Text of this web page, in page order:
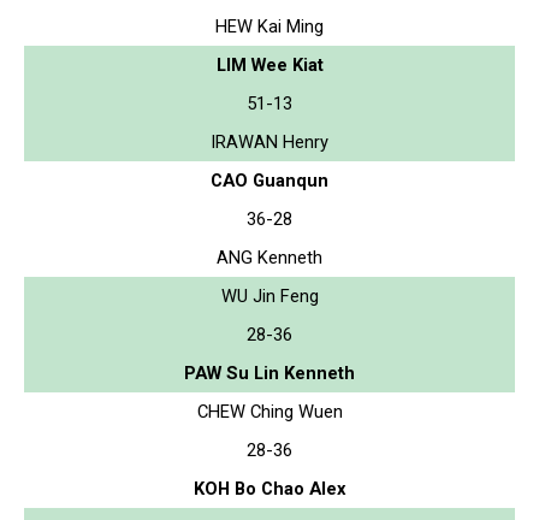
HEW Kai Ming
LIM Wee Kiat
51-13
IRAWAN Henry
CAO Guanqun
36-28
ANG Kenneth
WU Jin Feng
28-36
PAW Su Lin Kenneth
CHEW Ching Wuen
28-36
KOH Bo Chao Alex